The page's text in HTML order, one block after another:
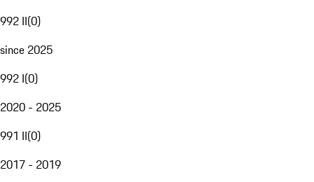
992 II(0)
since 2025
992 I(0)
2020 - 2025
991 II(0)
2017 - 2019